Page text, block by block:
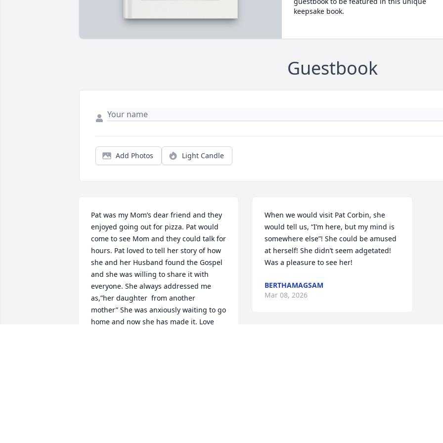
keepsake book.
Guestbook
Add Photos Light Candle
Pat was my Mom’s dear friend and they
enjoyed going out for pizza. Pat would
come to see Mom and they could talk for
hours. Pat loved to tell her story of how
she and her Husband found the Gospel
and she was willing to share it with
everyone. She always addressed me
as,”her daughter  from another
mother” She was anxiously waiting to go
home and now she has made it. Love
When we would visit Pat Corbin, she
would tell us, “I’m here, but my mind is
somewhere else”! She could be amused
at herself! She didn’t seem adgetated!
Was a pleasure to see her!
BERTHAMAGSAM
Mar 08, 2026